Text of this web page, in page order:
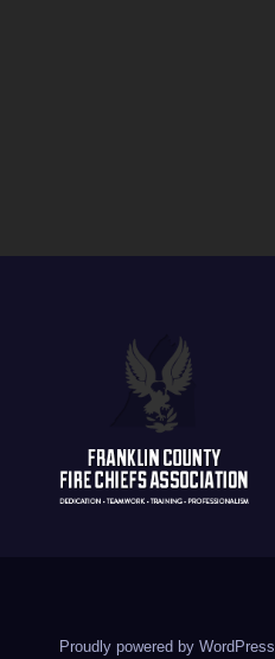
Proudly powered by WordPress